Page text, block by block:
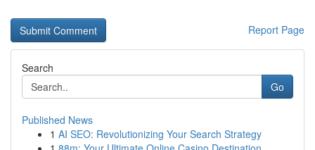
Report Page
Search
Go
Published News
1 AI SEO: Revolutionizing Your Search Strategy